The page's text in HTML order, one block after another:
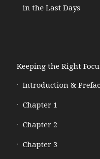
in the Last Days
Keeping the Right
Introduction &
Chapter 1
Chapter 2
Chapter 3